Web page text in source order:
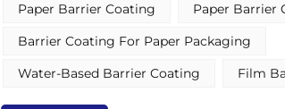
high‑performance film‑forming emulsion
it forms a uniform protective layer on
waterproofness and service stability,
production and safe application in food
Paper Barrier Coating
Paper Barrier
Barrier Coating For Paper Packaging
Water-Based Barrier Coating
Film